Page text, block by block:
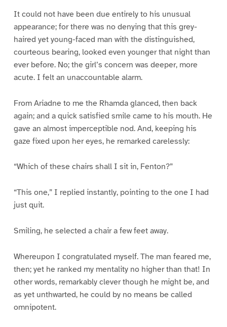
It could not have been due entirely to his unusual
appearance; for there was no denying that this grey-
haired yet young-faced man with the distinguished,
courteous bearing, looked even younger that night than
ever before. No; the girl’s concern was deeper, more
acute. I felt an unaccountable alarm.
From Ariadne to me the Rhamda glanced, then back
again; and a quick satisfied smile came to his mouth. He
gave an almost imperceptible nod. And, keeping his
gaze fixed upon her eyes, he remarked carelessly:
“Which of these chairs shall I sit in, Fenton?”
“This one,” I replied instantly, pointing to the one I had
just quit.
Smiling, he selected a chair a few feet away.
Whereupon I congratulated myself. The man feared me,
then; yet he ranked my mentality no higher than that! In
other words, remarkably clever though he might be, and
as yet unthwarted, he could by no means be called
omnipotent.